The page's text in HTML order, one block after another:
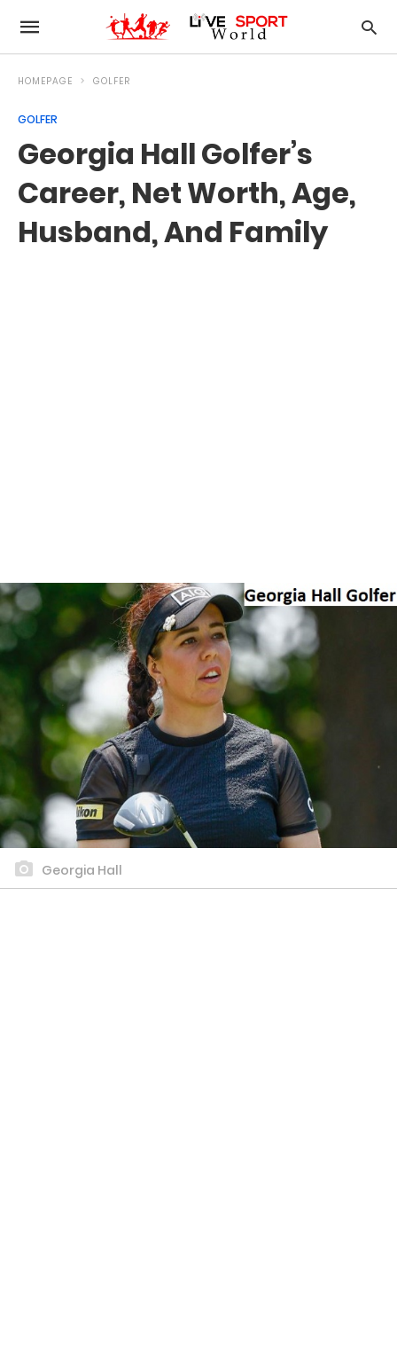
HOMEPAGE GOLFER
GOLFER
Georgia Hall Golfer’s
Career, Net Worth, Age,
Husband, And Family
Georgia Hall